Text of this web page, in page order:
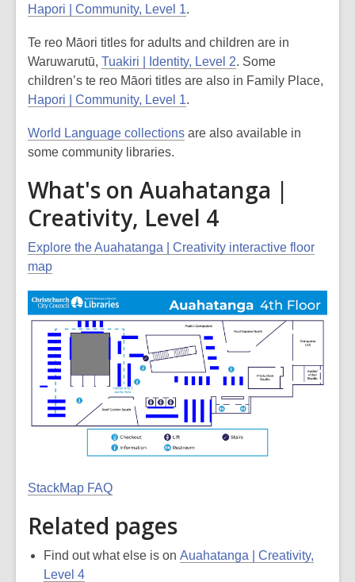
Hapori | Community, Level 1.
Te reo Māori titles for adults and children are in
Waruwarutū, Tuakiri | Identity, Level 2. Some
children’s te reo Māori titles are also in Family Place,
Hapori | Community, Level 1.
World Language collections are also available in
some community libraries.
What's on Auahatanga |
Creativity, Level 4
Explore the Auahatanga | Creativity interactive floor
map
StackMap FAQ
Related pages
Find out what else is on Auahatanga | Creativity,
Level 4